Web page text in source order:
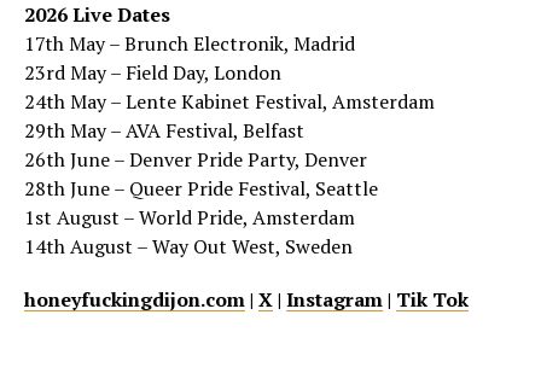
2026 Live Dates
17th May – Brunch Electronik, Madrid
23rd May – Field Day, London
24th May – Lente Kabinet Festival, Amsterdam
29th May – AVA Festival, Belfast
26th June – Denver Pride Party, Denver
28th June – Queer Pride Festival, Seattle
1st August – World Pride, Amsterdam
14th August – Way Out West, Sweden
honeyfuckingdijon.com| X| Instagram| Tik Tok